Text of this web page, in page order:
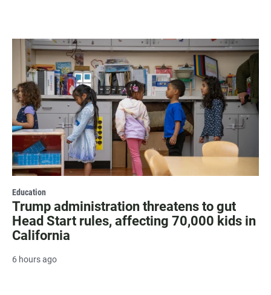
Education
Trump administration threatens to gut
Head Start rules, affecting 70,000 kids in
California
6 hours ago